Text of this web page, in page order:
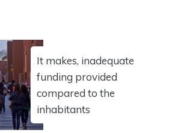
It makes, inadequate
funding provided
compared to the
inhabitants